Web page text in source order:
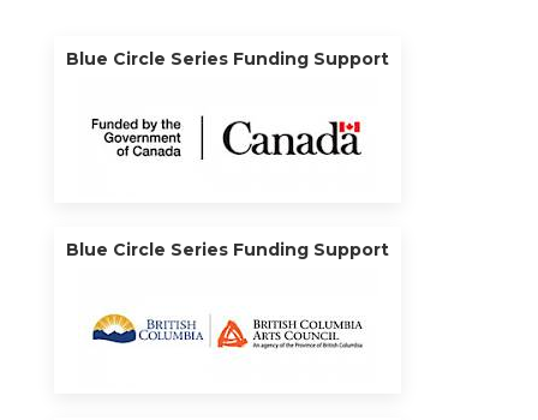
Blue Circle Series Funding Support
Blue Circle Series Funding Support